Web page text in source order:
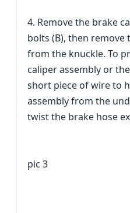
4. Remove the brake
bolts (B), then remove
from the knuckle. To
caliper assembly or
short piece of wire to
assembly from the
twist the brake hose
pic 3